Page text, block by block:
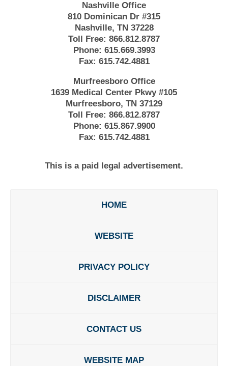
Nashville Office
810 Dominican Dr #315
Nashville, TN 37228
Toll Free: 866.812.8787
Phone: 615.669.3993
Fax: 615.742.4881
Murfreesboro Office
1639 Medical Center Pkwy #105
Murfreesboro, TN 37129
Toll Free: 866.812.8787
Phone: 615.867.9900
Fax: 615.742.4881
This is a paid legal advertisement.
HOME
WEBSITE
PRIVACY POLICY
DISCLAIMER
CONTACT US
WEBSITE MAP